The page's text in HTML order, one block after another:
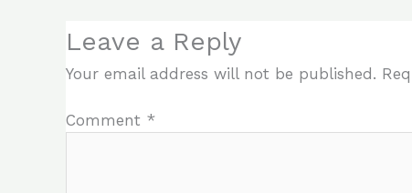
Leave a Reply
Your email address will not be published.
Comment *